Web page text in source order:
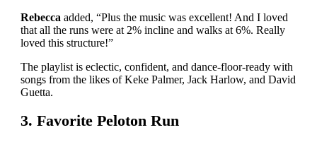
Rebecca added, “Plus the music was excellent! And I loved
that all the runs were at 2% incline and walks at 6%. Really
loved this structure!”
The playlist is eclectic, confident, and dance-floor-ready with
songs from the likes of Keke Palmer, Jack Harlow, and David
Guetta.
3. Favorite Peloton Run